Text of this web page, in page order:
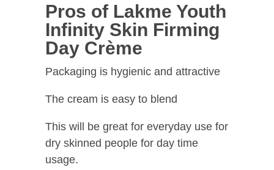
Pros of Lakme Youth
Infinity Skin Firming
Day Crème
Packaging is hygienic and attractive
The cream is easy to blend
This will be great for everyday use for
dry skinned people for day time
usage.